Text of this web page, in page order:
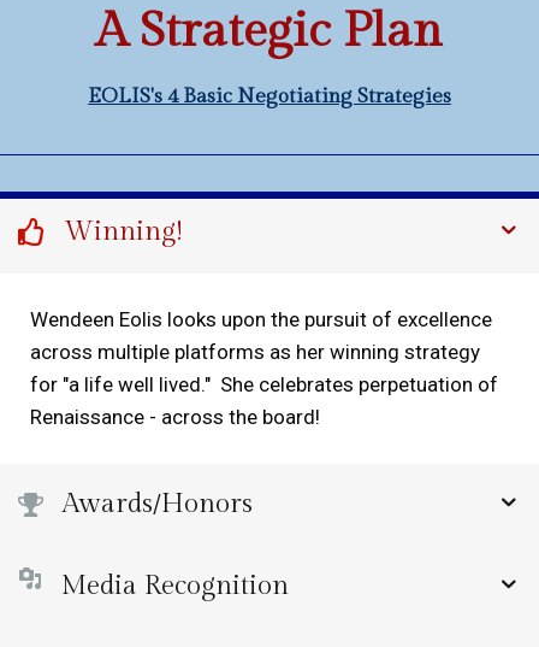
A Strategic Plan
EOLIS's 4 Basic Negotiating Strategies
Winning!
Wendeen Eolis looks upon the pursuit of excellence
across multiple platforms as her winning strategy
for "a life well lived." She celebrates perpetuation of
Renaissance - across the board!
Awards/Honors
Media Recognition